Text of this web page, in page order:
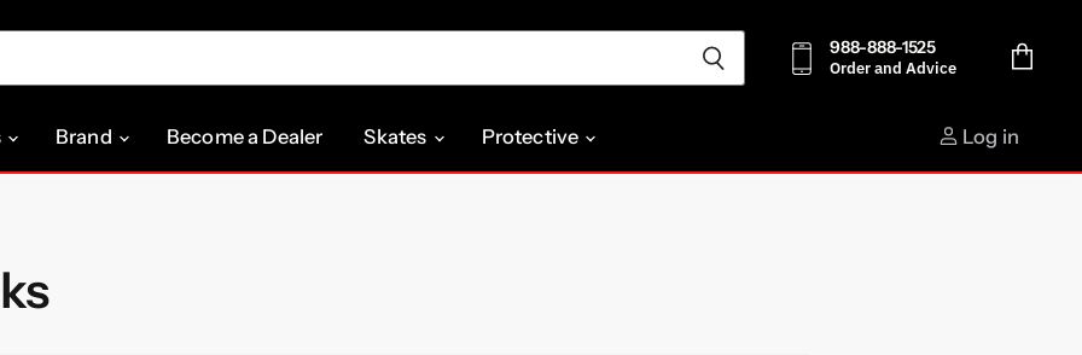
988-888-1525
Order and Advice
Brand Become a Dealer Skates Protective Log in